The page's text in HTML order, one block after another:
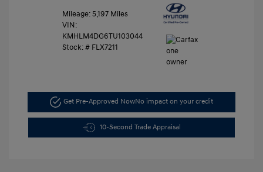
Mileage: 5,197 Miles
VIN:
KMHLM4DG6TU103044
Stock: # FLX7211
Get Pre-Approved NowNo impact on your credit
10-Second Trade Appraisal